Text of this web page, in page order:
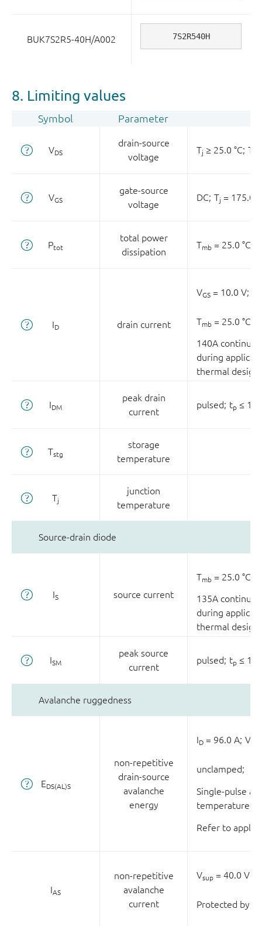
BUK7S2R5-40H/A002 7S2R540H
8. Limiting values
Symbol Parameter
VDS
drain-source
voltage
Tj ≥ 25.0 °C; T
VGS
gate-source
voltage
DC; Tj = 175.0
Ptot
total power
dissipation
Tmb = 25.0 °C
ID drain current
VGS = 10.0 V;
Tmb = 25.0 °C
140A
during
thermal
IDM
peak drain
current
pulsed; tp ≤
Tstg
storage
temperature
Tj
junction
temperature
Source-drain diode
IS source current
Tmb = 25.0 °C;
135A
during
thermal
ISM
peak source
current
pulsed; tp ≤
Avalanche ruggedness
EDS(AL)S
non-repetitive
drain-source
avalanche
energy
ID = 96.0 A; V
unclamped;
Single-pulse
temperature of
Refer to
IAS
non-repetitive
avalanche
current
Vsup = 40.0 V;
Protected by